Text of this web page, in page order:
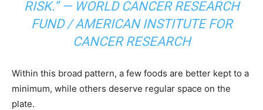
RISK.” — WORLD CANCER RESEARCH
FUND / AMERICAN INSTITUTE FOR
CANCER RESEARCH
Within this broad pattern, a few foods are better kept to a
minimum, while others deserve regular space on the
plate.